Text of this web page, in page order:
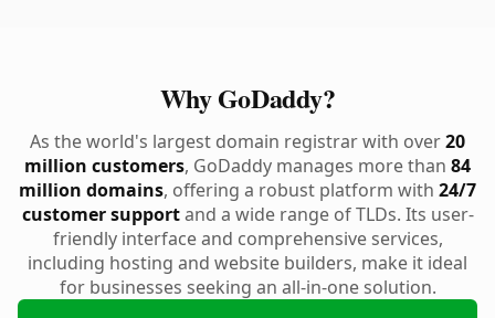
Why GoDaddy?
As the world's largest domain registrar with over20
million customers, GoDaddy manages more than 84
million domains, offering a robust platform with 24/7
customer supportand a wide range of TLDs. Its user-
friendly interface and comprehensive services,
including hosting and website builders, make it ideal
for businesses seeking an all-in-one solution.